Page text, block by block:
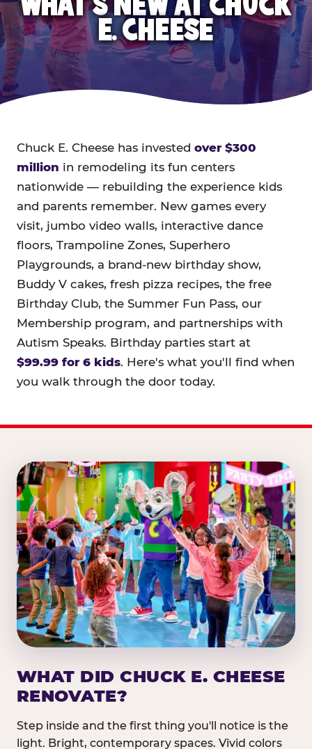
E. CHEESE
Chuck E. Cheese has invested over $300
million in remodeling its fun centers
nationwide — rebuilding the experience kids
and parents remember. New games every
visit, jumbo video walls, interactive dance
floors, Trampoline Zones, Superhero
Playgrounds, a brand-new birthday show,
Buddy V cakes, fresh pizza recipes, the free
Birthday Club, the Summer Fun Pass, our
Membership program, and partnerships with
Autism Speaks. Birthday parties start at
$99.99 for 6 kids. Here's what you'll find when
you walk through the door today.
WHAT DID CHUCK E. CHEESE
RENOVATE?
Step inside and the first thing you'll notice is the
light. Bright, contemporary spaces. Vivid colors